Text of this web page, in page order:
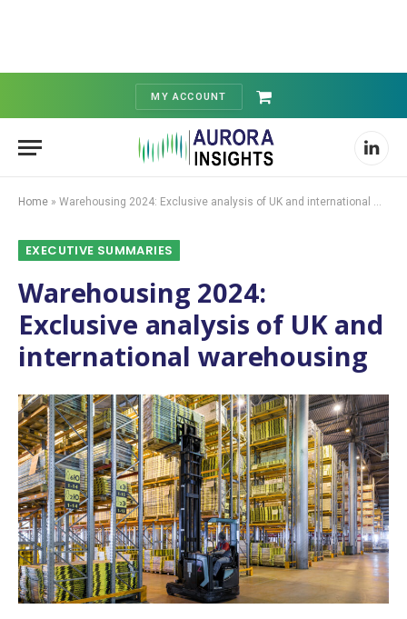
MY ACCOUNT
Shopping
Cart
Home » Warehousing 2024: Exclusive analysis of UK and international warehousing
EXECUTIVE SUMMARIES
Warehousing 2024:
Exclusive analysis of UK and
international warehousing